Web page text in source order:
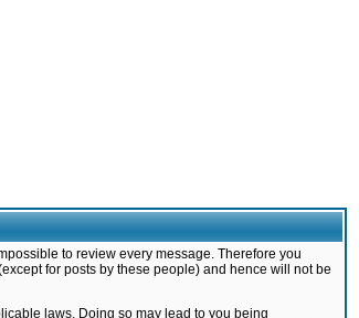
to review every message. Therefore you
for posts by these people) and hence will not be
laws. Doing so may lead to you being